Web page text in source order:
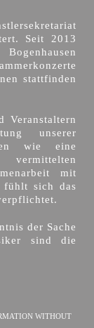
Seit 2013
stattfinden
Veranstaltern
unserer
wie eine
mit
fühlt sich das
der Sache
sind die
WITHOUT